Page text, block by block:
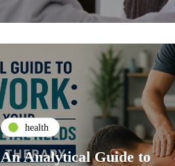
health
An Analytical Guide to